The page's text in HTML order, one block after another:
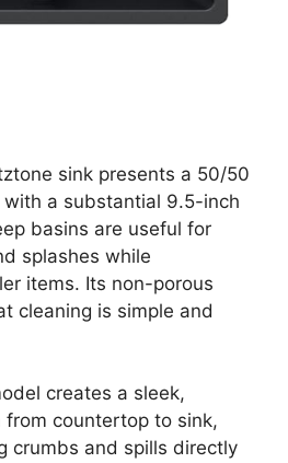
sink presents a 50/50
a substantial 9.5-inch
basins are useful for
splashes while
items. Its non-porous
cleaning is simple and
creates a sleek,
from countertop to sink,
crumbs and spills directly